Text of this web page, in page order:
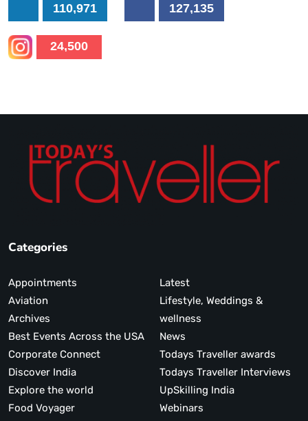
110,971 127,135
24,500
Categories
Appointments
Aviation
Archives
Best Events Across the USA
Corporate Connect
Discover India
Explore the world
Food Voyager
Latest
Lifestyle, Weddings &
wellness
News
Todays Traveller awards
Todays Traveller Interviews
UpSkilling India
Webinars